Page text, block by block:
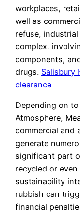
workplaces,
well as
refuse,
complex,
components,
drugs. Salisbury
clearance
Depending on
Atmosphere,
commercial and
generate
significant part
recycled or
sustainability
rubbish can
financial